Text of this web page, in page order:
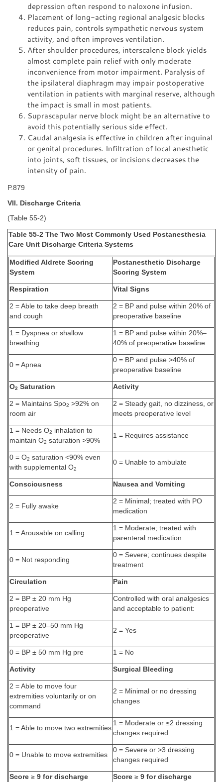
depression often respond to naloxone infusion.
Placement of long-acting regional analgesic blocks
reduces pain, controls sympathetic nervous system
activity, and often improves ventilation.
After shoulder procedures, interscalene block yields
almost complete pain relief with only moderate
inconvenience from motor impairment. Paralysis of
the ipsilateral diaphragm may impair postoperative
ventilation in patients with marginal reserve, although
the impact is small in most patients.
Suprascapular nerve block might be an alternative to
avoid this potentially serious side effect.
Caudal analgesia is effective in children after inguinal
or genital procedures. Infiltration of local anesthetic
into joints, soft tissues, or incisions decreases the
intensity of pain.
P.879
VII. Discharge Criteria
(Table 55-2)
Table 55-2 The Two Most Commonly Used Postanesthesia
Care Unit Discharge Criteria Systems
Modified Aldrete Scoring
System
Postanesthetic Discharge
Scoring System
Respiration Vital Signs
2 = Able to take deep breath
and cough
2 = BP and pulse within 20% of
preoperative baseline
1 = Dyspnea or shallow
breathing
1 = BP and pulse within 20%–
40% of preoperative baseline
0 = Apnea
0 = BP and pulse >40% of
preoperative baseline
O2 Saturation Activity
2 = Maintains Spo2 >92% on
room air
2 = Steady gait, no dizziness, or
meets preoperative level
1 = Needs O2 inhalation to
maintain O2 saturation >90%
1 = Requires assistance
0 = O2 saturation <90% even
with supplemental O2
0 = Unable to ambulate
Consciousness Nausea and Vomiting
2 = Fully awake
2 = Minimal; treated with PO
medication
1 = Arousable on calling
1 = Moderate; treated with
parenteral medication
0 = Not responding
0 = Severe; continues despite
treatment
Circulation Pain
2 = BP ± 20 mm Hg
preoperative
Controlled with oral analgesics
and acceptable to patient:
1 = BP ± 20–50 mm Hg
preoperative
2 = Yes
0 = BP ± 50 mm Hg pre 1 = No
Activity Surgical Bleeding
2 = Able to move four
extremities voluntarily or on
command
2 = Minimal or no dressing
changes
1 = Able to move two extremities
1 = Moderate or ≤2 dressing
changes required
0 = Unable to move extremities
0 = Severe or >3 dressing
changes required
Score ≥ 9 for discharge Score ≥ 9 for discharge